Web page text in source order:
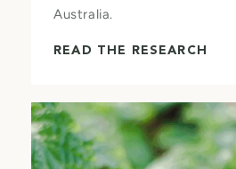
Australia.
READ THE RESEARCH